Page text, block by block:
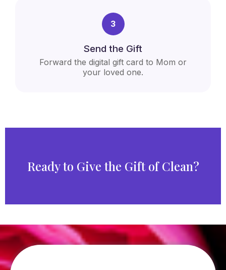
3
Send the Gift
Forward the digital gift card to Mom or
your loved one.
Ready to Give the Gift of Clean?